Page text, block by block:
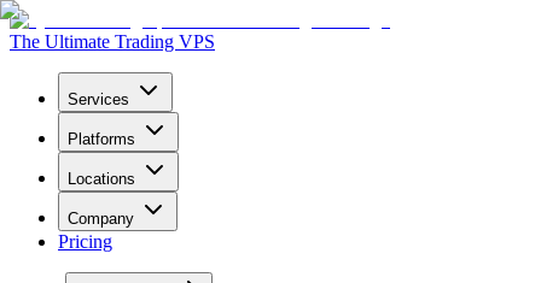
The Ultimate Trading VPS
Services
Platforms
Locations
Company
Pricing